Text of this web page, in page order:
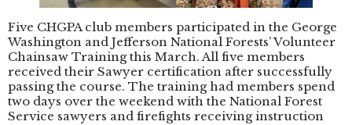
Five CHGPA club members participated in the George
Washington and Jefferson National Forests’ Volunteer
Chainsaw Training this March. All five members
received their Sawyer certification after successfully
passing the course. The training had members spend
two days over the weekend with the National Forest
Service sawyers and firefights receiving instruction